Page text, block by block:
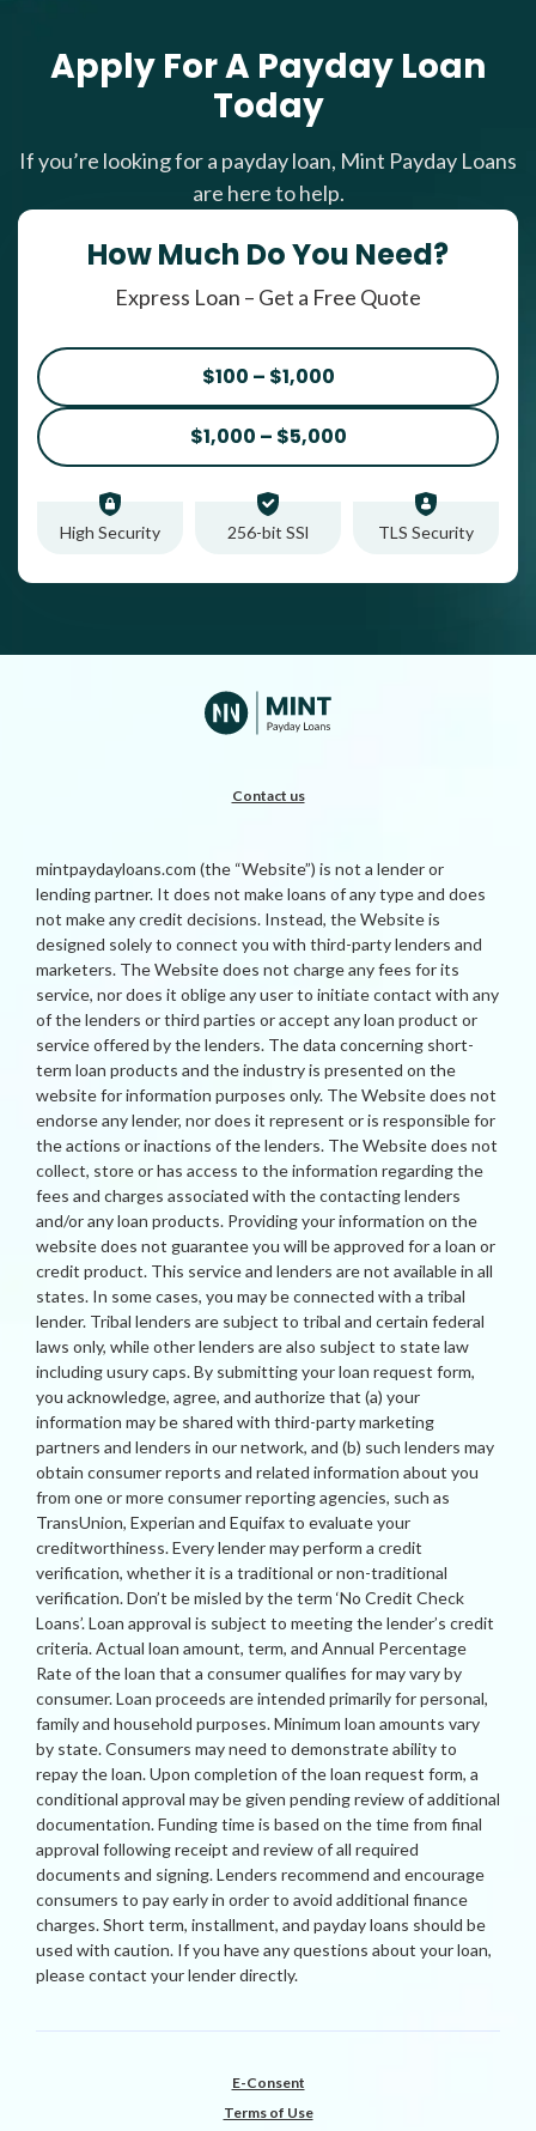
Apply For A Payday Loan
Today
If you’re looking for a payday loan, Mint Payday Loans
are here to help.
How Much Do You Need?
Express Loan – Get a Free Quote
$100 – $1,000
$1,000 – $5,000
High Security 256-bit SSl TLS Security
Contact us
mintpaydayloans.com (the “Website”) is not a lender or
lending partner. It does not make loans of any type and does
not make any credit decisions. Instead, the Website is
designed solely to connect you with third-party lenders and
marketers. The Website does not charge any fees for its
service, nor does it oblige any user to initiate contact with any
of the lenders or third parties or accept any loan product or
service offered by the lenders. The data concerning short-
term loan products and the industry is presented on the
website for information purposes only. The Website does not
endorse any lender, nor does it represent or is responsible for
the actions or inactions of the lenders. The Website does not
collect, store or has access to the information regarding the
fees and charges associated with the contacting lenders
and/or any loan products. Providing your information on the
website does not guarantee you will be approved for a loan or
credit product. This service and lenders are not available in all
states. In some cases, you may be connected with a tribal
lender. Tribal lenders are subject to tribal and certain federal
laws only, while other lenders are also subject to state law
including usury caps. By submitting your loan request form,
you acknowledge, agree, and authorize that (a) your
information may be shared with third-party marketing
partners and lenders in our network, and (b) such lenders may
obtain consumer reports and related information about you
from one or more consumer reporting agencies, such as
TransUnion, Experian and Equifax to evaluate your
creditworthiness. Every lender may perform a credit
verification, whether it is a traditional or non-traditional
verification. Don’t be misled by the term ‘No Credit Check
Loans’. Loan approval is subject to meeting the lender’s credit
criteria. Actual loan amount, term, and Annual Percentage
Rate of the loan that a consumer qualifies for may vary by
consumer. Loan proceeds are intended primarily for personal,
family and household purposes. Minimum loan amounts vary
by state. Consumers may need to demonstrate ability to
repay the loan. Upon completion of the loan request form, a
conditional approval may be given pending review of additional
documentation. Funding time is based on the time from final
approval following receipt and review of all required
documents and signing. Lenders recommend and encourage
consumers to pay early in order to avoid additional finance
charges. Short term, installment, and payday loans should be
used with caution. If you have any questions about your loan,
please contact your lender directly.
E-Consent
Terms of Use